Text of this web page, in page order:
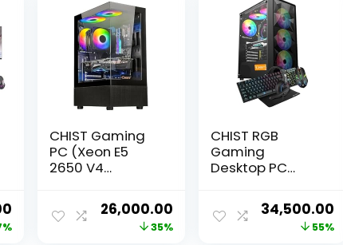
Current
price
CHIST Gaming
PC (Xeon E5
2650 V4
Cores 24
Threats Original
26,000.00 Current
price
35%
CHIST RGB
Gaming
Desktop PC
Motherboard/
DDR4 16GB Ram/
Original
34,500.00
55%